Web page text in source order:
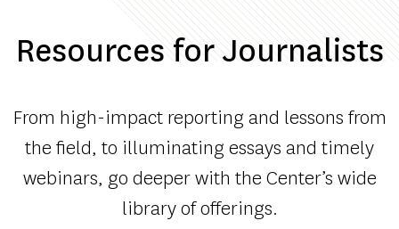
HEALTH
CARE
SPURRED
ACTION
Resources for Journalists
From high-impact reporting and lessons from
the field, to illuminating essays and timely
webinars, go deeper with the Center’s wide
library of offerings.